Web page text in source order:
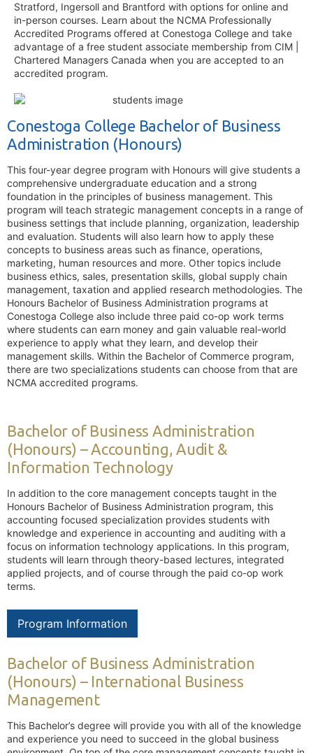
Stratford, Ingersoll and Brantford with options for online and
in-person courses. Learn about the NCMA Professionally
Accredited Programs offered at Conestoga College and take
advantage of a free student associate membership from CIM |
Chartered Managers Canada when you are accepted to an
accredited program.
Conestoga College Bachelor of Business
Administration (Honours)
This four-year degree program with Honours will give students a
comprehensive undergraduate education and a strong
foundation in the principles of business management. This
program will teach strategic management concepts in a range of
business settings that include planning, organization, leadership
and evaluation. Students will also learn how to apply these
concepts to business areas such as finance, operations,
marketing, human resources and more. Other topics include
business ethics, sales, presentation skills, global supply chain
management, taxation and applied research methodologies. The
Honours Bachelor of Business Administration programs at
Conestoga College also include three paid co-op work terms
where students can earn money and gain valuable real-world
experience to apply what they learn, and develop their
management skills. Within the Bachelor of Commerce program,
there are two specializations students can choose from that are
NCMA accredited programs.
Bachelor of Business Administration
(Honours) – Accounting, Audit &
Information Technology
In addition to the core management concepts taught in the
Honours Bachelor of Business Administration program, this
accounting focused specialization provides students with
knowledge and experience in accounting and auditing with a
focus on information technology applications. In this program,
students will learn through theory-based lectures, integrated
applied projects, and of course through the paid co-op work
terms.
Program Information
Bachelor of Business Administration
(Honours) – International Business
Management
This Bachelor’s degree will provide you with all of the knowledge
and experience you need to succeed in the global business